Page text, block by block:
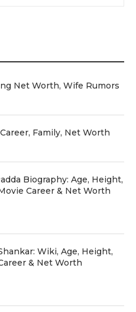
Net Worth, Wife Rumors
Family, Net Worth
Biography: Age, Height,
Career & Net Worth
Wiki, Age, Height,
& Net Worth